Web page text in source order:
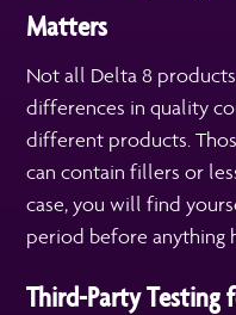
Matters
Not all Delta 8
differences in quality
different products.
can contain fillers or
case, you will find
period before anything
Third-Party Testing